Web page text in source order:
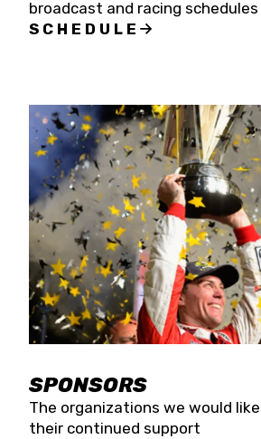
broadcast and racing schedules
SCHEDULE
SPONSORS
The organizations we would
their continued support